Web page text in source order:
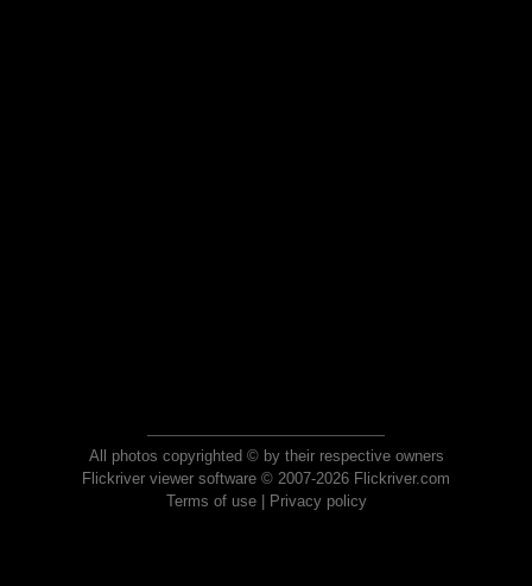
All photos copyrighted © by their respective owners
Flickriver viewer software © 2007-2026 Flickriver.com
Terms of use| Privacy policy